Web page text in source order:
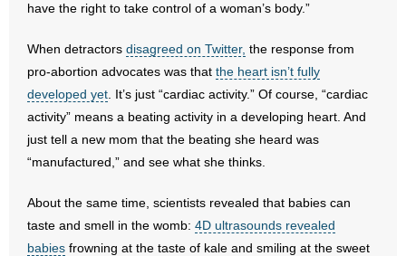
- Arkansas Legislature
- Marijuana
- Religious Freedom
- Sports Betting
- Videos
have the right to take control of a woman’s body.”
When detractors disagreed on Twitter, the response from
pro-abortion advocates was that the heart isn’t fully
developed yet . It’s just “cardiac activity.” Of course, “cardiac
activity” means a beating activity in a developing heart. And
just tell a new mom that the beating she heard was
“manufactured,” and see what she thinks.
About the same time, scientists revealed that babies can
taste and smell in the womb: 4D ultrasounds revealed
babies frowning at the taste of kale and smiling at the sweet